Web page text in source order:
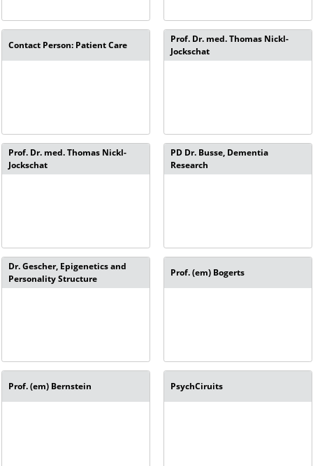
Contact Person: Patient Care
Prof. Dr. med. Thomas Nickl-
Jockschat
Prof. Dr. med. Thomas Nickl-
Jockschat
PD Dr. Busse, Dementia
Research
Dr. Gescher, Epigenetics and
Personality Structure
Prof. (em) Bogerts
Prof. (em) Bernstein PsychCiruits